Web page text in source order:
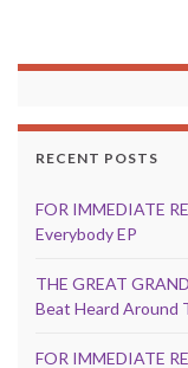
RECENT POSTS
FOR IMMEDIATE
Everybody EP
THE GREAT
Beat Heard Around
FOR IMMEDIATE